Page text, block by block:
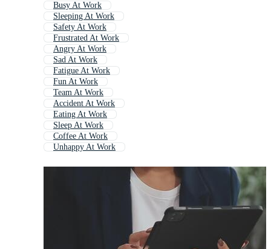
Busy At Work
Sleeping At Work
Safety At Work
Frustrated At Work
Angry At Work
Sad At Work
Fatigue At Work
Fun At Work
Team At Work
Accident At Work
Eating At Work
Sleep At Work
Coffee At Work
Unhappy At Work